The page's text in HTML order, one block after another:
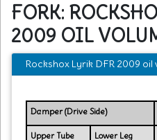
FORK:
2009 OIL
Rockshox Lyrik DFR 2009 oil
Damper (Drive Side)
Upper Tube Lower Leg